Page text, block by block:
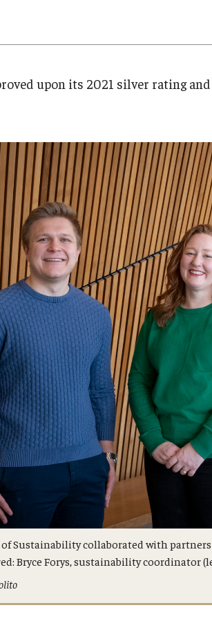
upon its 2021 silver rating
of Sustainability collaborated with
Bryce Forys, sustainability coordinator